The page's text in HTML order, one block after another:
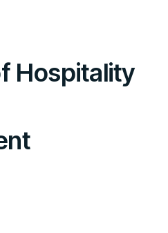
Hospitality